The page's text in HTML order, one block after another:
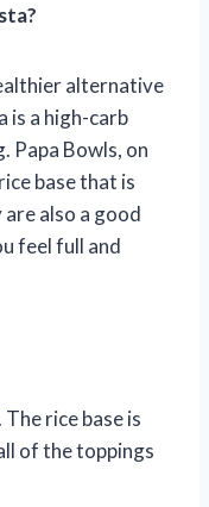
alternative
is a high-carb
Papa Bowls, on
base that is
also a good
feel full and
rice base is
of the toppings